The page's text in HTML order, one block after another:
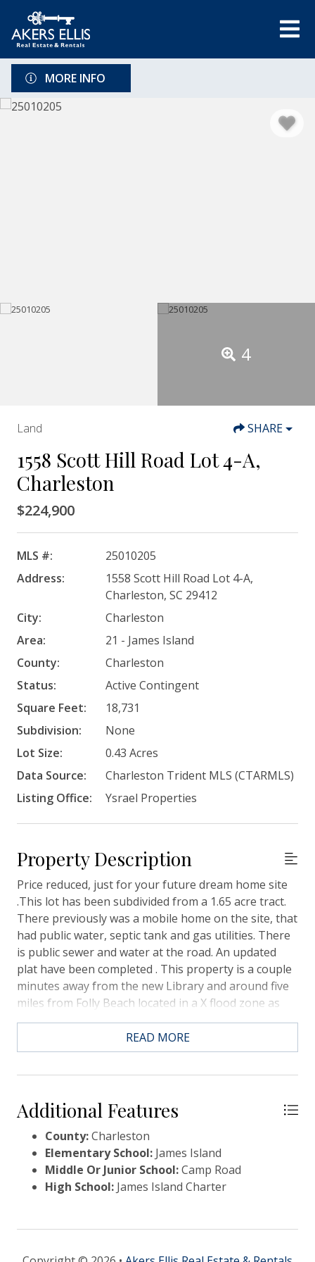
MORE INFO
4
Land SHARE
1558 Scott Hill Road Lot 4-A,
Charleston
$224,900
MLS #:
25010205
Address:
1558 Scott Hill Road Lot 4-A,
Charleston, SC 29412
City:
Charleston
Area:
21 - James Island
County:
Charleston
Status:
Active Contingent
Square Feet:
18,731
Subdivision:
None
Lot Size:
0.43 Acres
Data Source:
Charleston Trident MLS (CTARMLS)
Listing Office:
Ysrael Properties
Property Description
Price reduced, just for your future dream home site
.This lot has been subdivided from a 1.65 acre tract.
There previously was a mobile home on the site, that
had public water, septic tank and gas utilities. There
is public sewer and water at the road. An updated
plat have been completed . This property is a couple
minutes away from the new Library and around five
miles from Folly Beach located in a X flood zone as
well.
READ MORE
Additional Features
County:Charleston
Elementary School: James Island
Middle Or Junior School:Camp Road
High School: James Island Charter